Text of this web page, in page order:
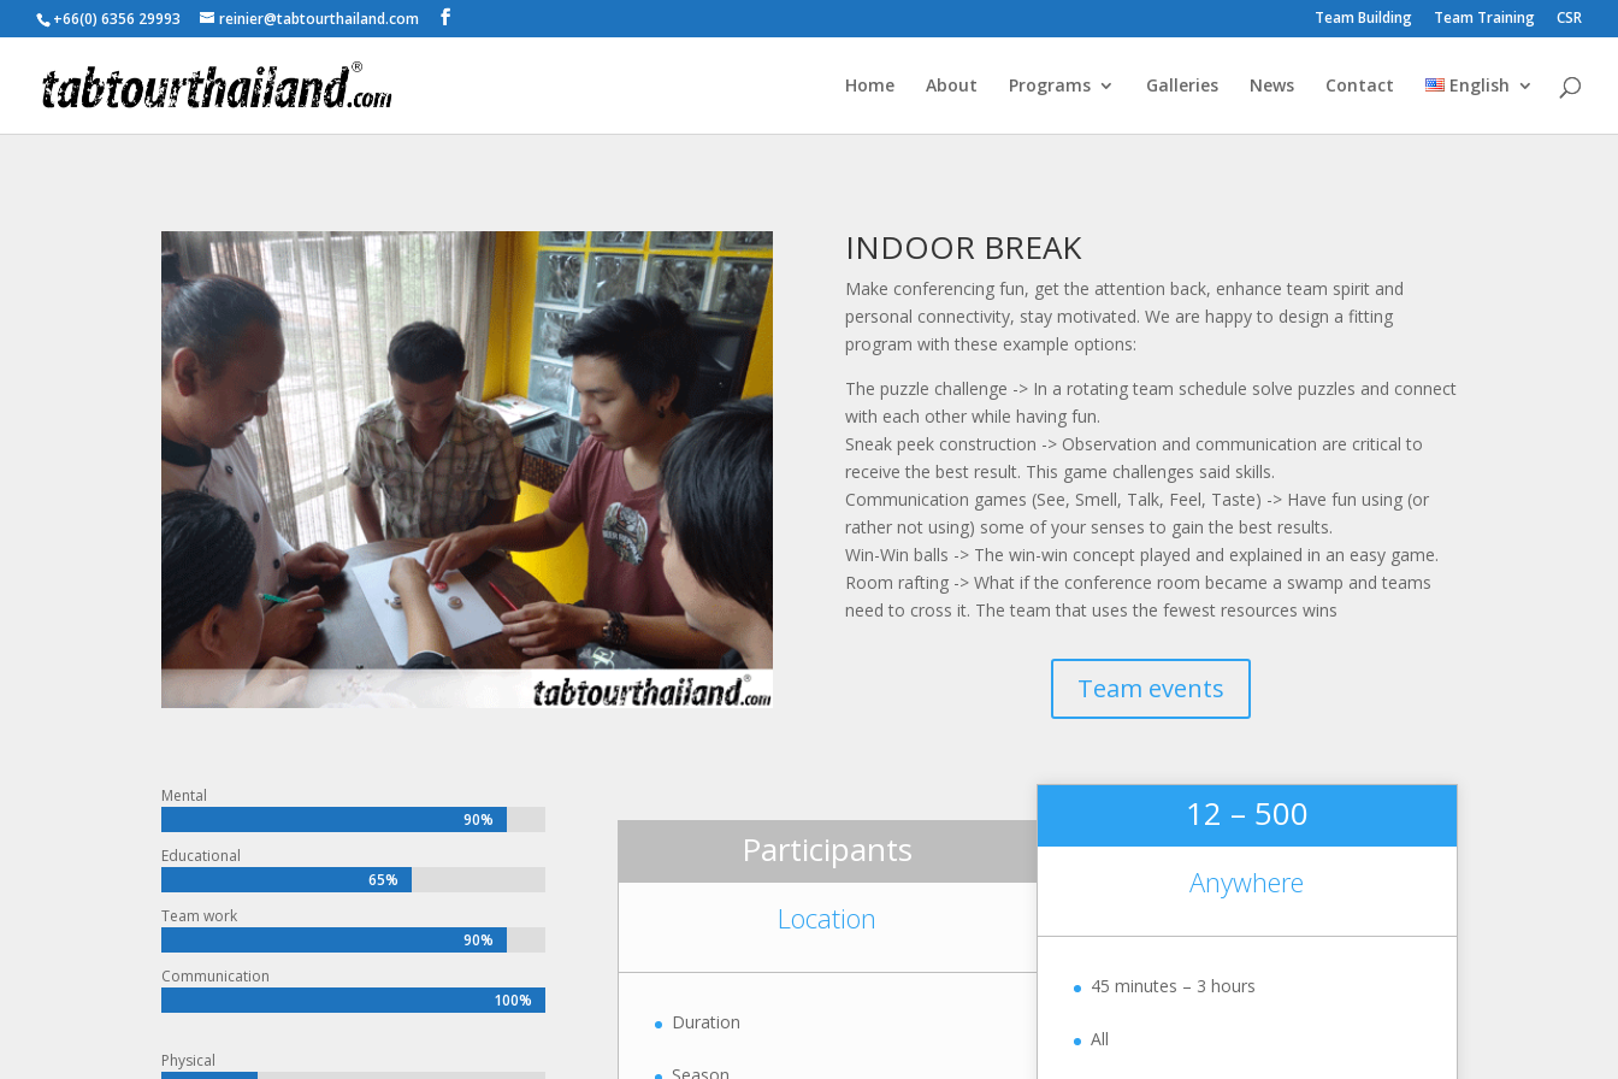
+66(0) 6356 29993 reinier@tabtourthailand.com Team Building Team Training CSR
Home About Programs Galleries News Contact English
INDOOR BREAK
Make conferencing fun, get the attention back, enhance team spirit and
personal connectivity, stay motivated. We are happy to design a fitting
program with these example options:
The puzzle challenge -> In a rotating team schedule solve puzzles and connect
with each other while having fun.
Sneak peek construction -> Observation and communication are critical to
receive the best result. This game challenges said skills.
Communication games (See, Smell, Talk, Feel, Taste) -> Have fun using (or
rather not using) some of your senses to gain the best results.
Win-Win balls -> The win-win concept played and explained in an easy game.
Room rafting -> What if the conference room became a swamp and teams
need to cross it. The team that uses the fewest resources wins
Team events
Mental
90%
90%
Educational
65%
65%
Team work
90%
90%
Communication
100%
100%
Physical
Participants
Location
Duration
12 – 500
Anywhere
45 minutes – 3 hours
All